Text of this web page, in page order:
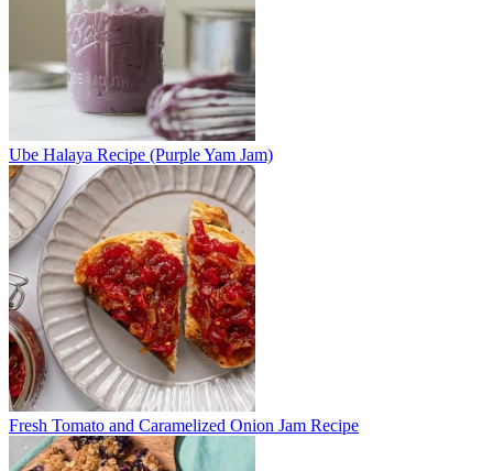
Ube Halaya Recipe (Purple Yam Jam)
Fresh Tomato and Caramelized Onion Jam Recipe